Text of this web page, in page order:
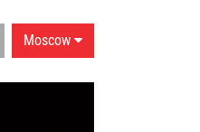
Moscow